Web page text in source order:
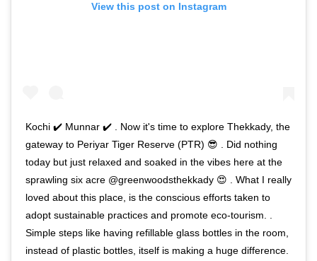
View this post on Instagram
Kochi ✔️ Munnar ✔️ . Now it's time to explore Thekkady, the
gateway to Periyar Tiger Reserve (PTR) 😎 . Did nothing
today but just relaxed and soaked in the vibes here at the
sprawling six acre @greenwoodsthekkady 😍 . What I really
loved about this place, is the conscious efforts taken to
adopt sustainable practices and promote eco-tourism. .
Simple steps like having refillable glass bottles in the room,
instead of plastic bottles, itself is making a huge difference.